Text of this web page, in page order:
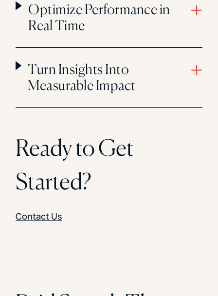
Optimize Performance in
Real Time
Turn Insights Into
Measurable Impact
Ready to Get
Started?
Contact Us